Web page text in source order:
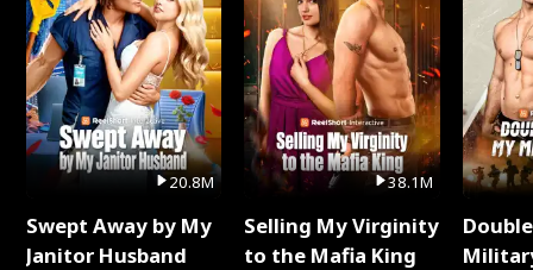
20.8M
Swept Away by My
Janitor Husband
38.1M
Selling My Virginity
to the Mafia King